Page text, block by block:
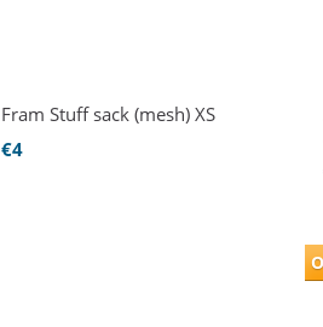
Fram Stuff sack (mesh) XS
€4